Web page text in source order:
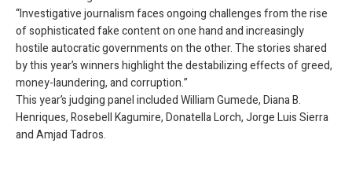
“Investigative journalism faces ongoing challenges from the rise
of sophisticated fake content on one hand and increasingly
hostile autocratic governments on the other. The stories shared
by this year’s winners highlight the destabilizing effects of greed,
money-laundering, and corruption.”
This year’s judging panel included William Gumede, Diana B.
Henriques, Rosebell Kagumire, Donatella Lorch, Jorge Luis Sierra
and Amjad Tadros.